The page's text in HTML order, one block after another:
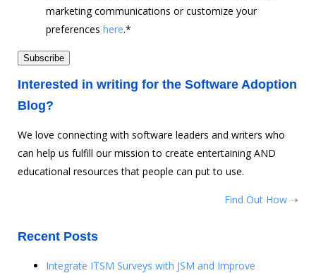
marketing communications or customize your
preferences here.*
Interested in writing for the Software Adoption
Blog?
We love connecting with software leaders and writers who
can help us fulfill our mission to create entertaining AND
educational resources that people can put to use.
Find Out How ➝
Recent Posts
Integrate ITSM Surveys with JSM and Improve